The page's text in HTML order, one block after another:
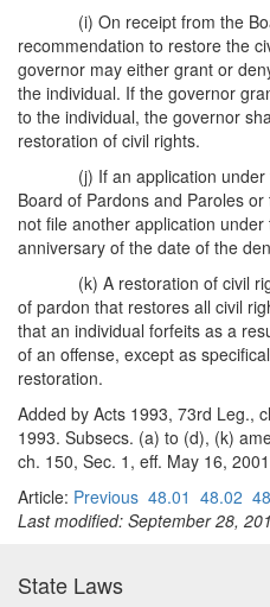
(i) On receipt from the
recommendation to restore the
governor may either grant or
the individual. If the governor
to the individual, the governor
restoration of civil rights.
(j) If an application
Board of Pardons and Paroles
not file another application
anniversary of the date of the
(k) A restoration of civil
of pardon that restores all civil
that an individual forfeits as a
of an offense, except as
restoration.
Added by Acts 1993, 73rd Leg.,
1993. Subsecs. (a) to (d), (k)
ch. 150, Sec. 1, eff. May 16,
Article: Previous 48.01 48.02
Last modified: September 28,
State Laws